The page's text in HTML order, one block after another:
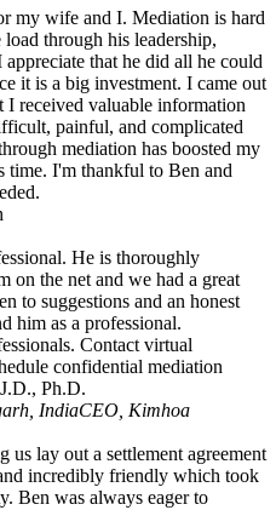
my wife and I. Mediation is hard
through his leadership,
that he did all he could
it is a big investment. I came out
received valuable information
painful, and complicated
mediation has boosted my
time. I'm thankful to Ben and
He is thoroughly
on the net and we had a great
to suggestions and an honest
him as a professional.
IndiaCEO, Kimhoa
lay out a settlement agreement
incredibly friendly which took
Ben was always eager to